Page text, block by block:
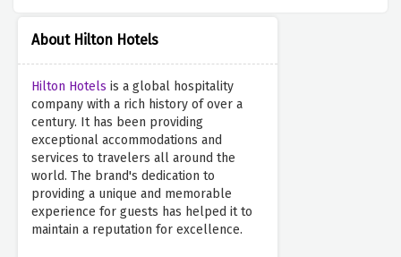
About Hilton Hotels
Hilton Hotels is a global hospitality
company with a rich history of over a
century. It has been providing
exceptional accommodations and
services to travelers all around the
world. The brand's dedication to
providing a unique and memorable
experience for guests has helped it to
maintain a reputation for excellence.